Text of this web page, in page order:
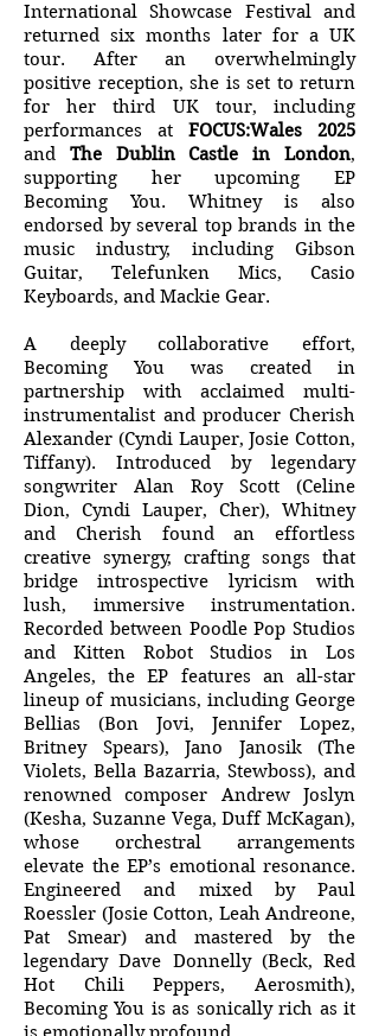
International Showcase Festival and
returned six months later for a UK
tour. After an overwhelmingly
positive reception, she is set to return
for her third UK tour, including
performances at FOCUS:Wales 2025
and The Dublin Castle in London,
supporting her upcoming EP
Becoming You. Whitney is also
endorsed by several top brands in the
music industry, including Gibson
Guitar, Telefunken Mics, Casio
Keyboards, and Mackie Gear.
A deeply collaborative effort,
Becoming You was created in
partnership with acclaimed multi-
instrumentalist and producer Cherish
Alexander (Cyndi Lauper, Josie Cotton,
Tiffany). Introduced by legendary
songwriter Alan Roy Scott (Celine
Dion, Cyndi Lauper, Cher), Whitney
and Cherish found an effortless
creative synergy, crafting songs that
bridge introspective lyricism with
lush, immersive instrumentation.
Recorded between Poodle Pop Studios
and Kitten Robot Studios in Los
Angeles, the EP features an all-star
lineup of musicians, including George
Bellias (Bon Jovi, Jennifer Lopez,
Britney Spears), Jano Janosik (The
Violets, Bella Bazarria, Stewboss), and
renowned composer Andrew Joslyn
(Kesha, Suzanne Vega, Duff McKagan),
whose orchestral arrangements
elevate the EP’s emotional resonance.
Engineered and mixed by Paul
Roessler (Josie Cotton, Leah Andreone,
Pat Smear) and mastered by the
legendary Dave Donnelly (Beck, Red
Hot Chili Peppers, Aerosmith),
Becoming You is as sonically rich as it